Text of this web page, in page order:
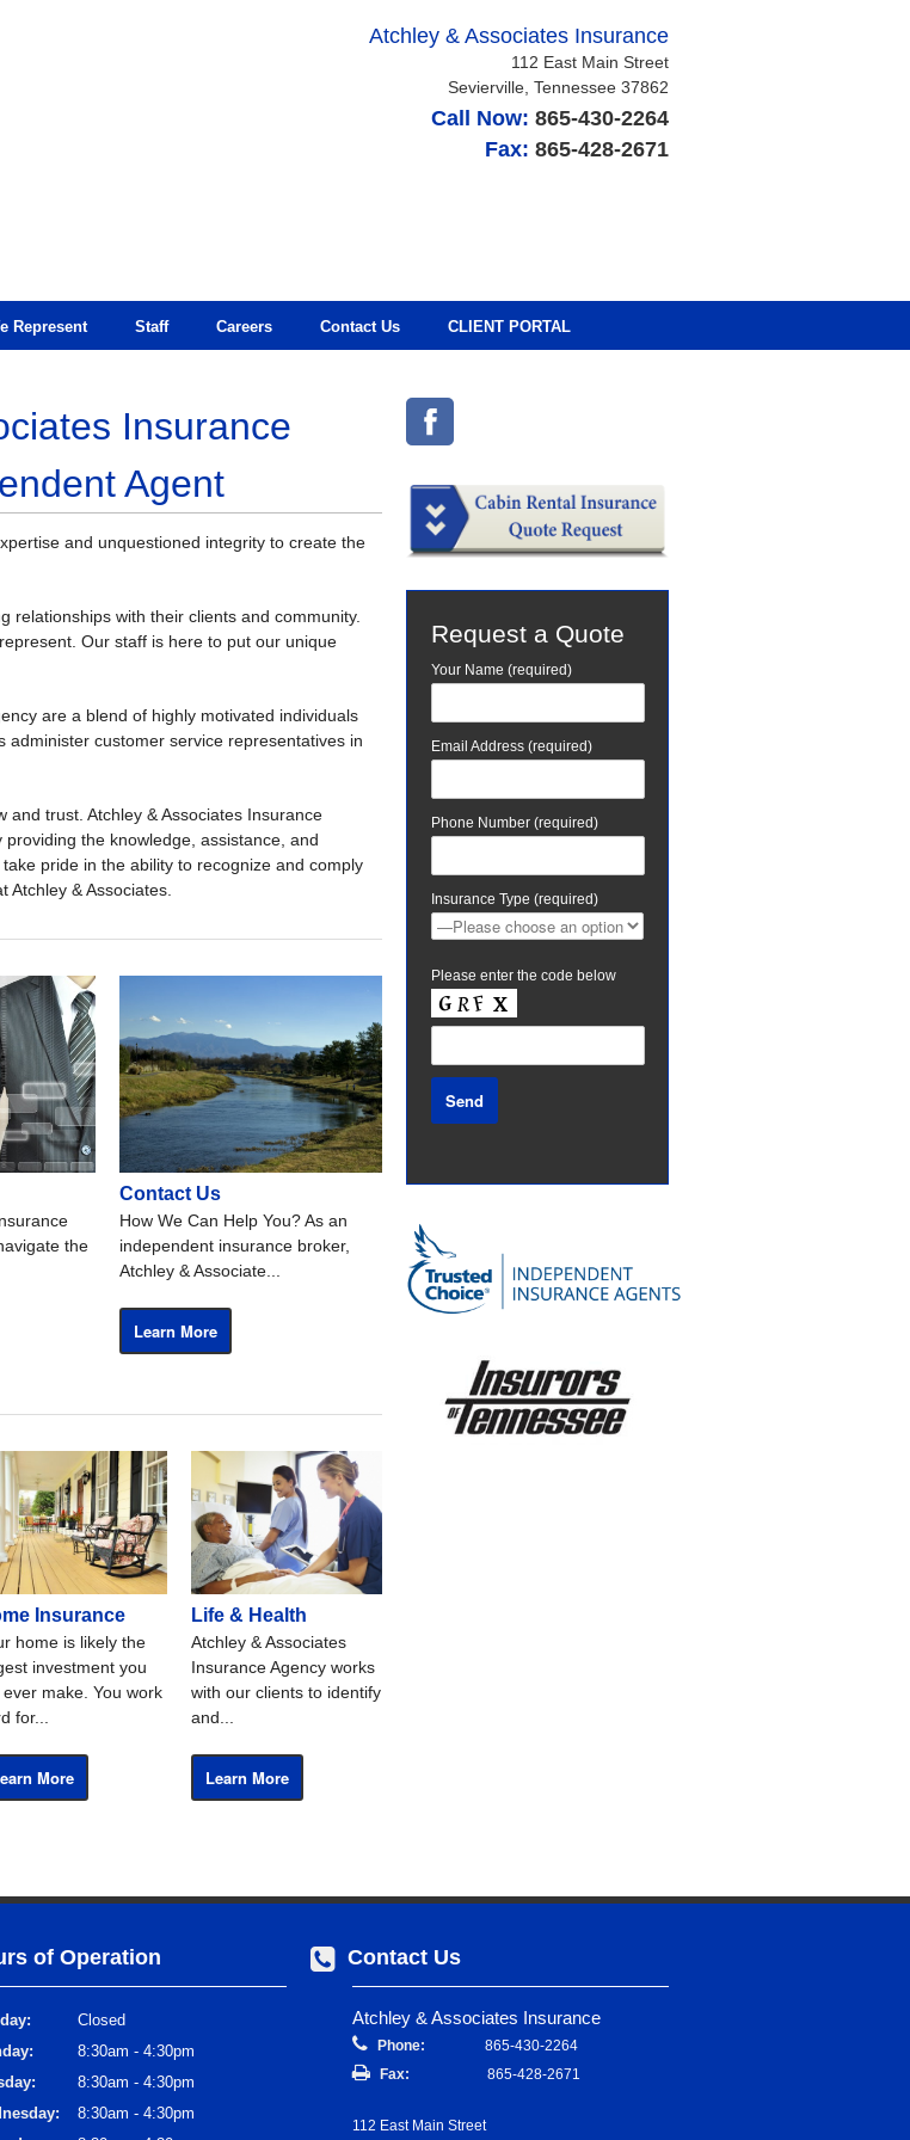
Atchley & Associates Insurance
112 East Main Street
Sevierville Tennessee 37862
Call Now: 865-430-2264
Fax: 865-428-2671
Represent Staff Careers Contact Us CLIENT PORTAL
Insurance
Agent
and unquestioned integrity to create the
relationships with their clients and community.
Our staff is here to put our unique
are a blend of highly motivated individuals
administer customer service representatives in
trust. Atchley & Associates Insurance
the knowledge, assistance, and
pride in the ability to recognize and comply
Atchley & Associates.
the
Contact Us
How We Can Help You? As an
independent insurance broker,
Atchley & Associate...
Learn More
Insurance
home is likely the
investment you
ever make. You work
for...
More
Life & Health
Atchley & Associates
Insurance Agency works
with our clients to identify
and...
Learn More
Request a Quote
Your Name (required)
Email Address (required)
Phone Number (required)
Insurance Type (required)
Please enter the code below
of Operation
Closed
8:30am - 4:30pm
8:30am - 4:30pm
8:30am - 4:30pm
Contact Us
Atchley & Associates Insurance
Phone:
865-430-2264
Fax:
865-428-2671
112 East Main Street